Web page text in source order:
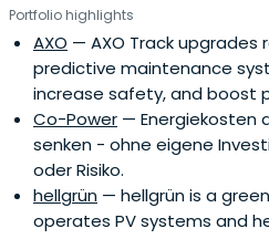
Portfolio highlights
AXO — AXO Track
predictive maintenance
increase safety, and boost
Co-Power — Energiekosten
senken - ohne eigene
oder Risiko.
hellgrün — hellgrün is a
operates PV systems and